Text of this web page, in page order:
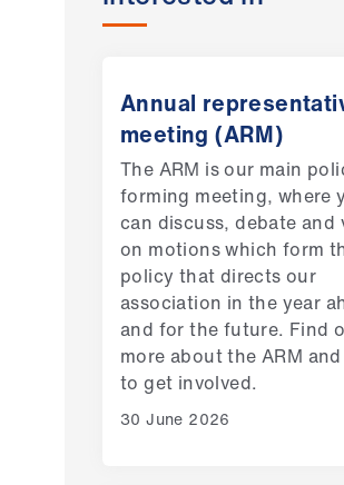
Annual
meeting (ARM)
The ARM is our main
forming meeting, where
can discuss, debate and
on motions which form
policy that directs our
association in the year
and for the future. Find
more about the ARM
to get involved.
30 June 2026